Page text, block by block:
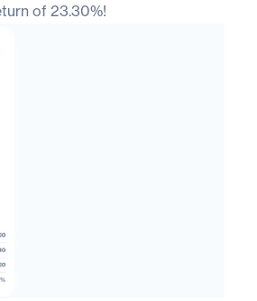
of 23.30%!